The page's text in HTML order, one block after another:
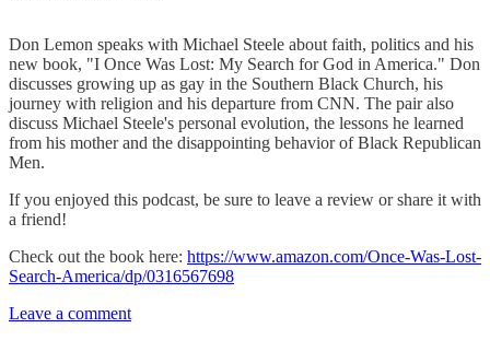
Don Lemon speaks with Michael Steele about faith, politics and his
new book, "I Once Was Lost: My Search for God in America." Don
discusses growing up as gay in the Southern Black Church, his
journey with religion and his departure from CNN. The pair also
discuss Michael Steele's personal evolution, the lessons he learned
from his mother and the disappointing behavior of Black Republican
Men.
If you enjoyed this podcast, be sure to leave a review or share it with
a friend!
Check out the book here: https://www.amazon.com/Once-Was-Lost-
Search-America/dp/0316567698
Leave a comment